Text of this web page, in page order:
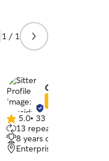
1 / 1
Cassidy A.
5.0
out
of
5
5.0• 33 reviews
13 repeat clients
8 years of experience
Enterprise, AL, 36330